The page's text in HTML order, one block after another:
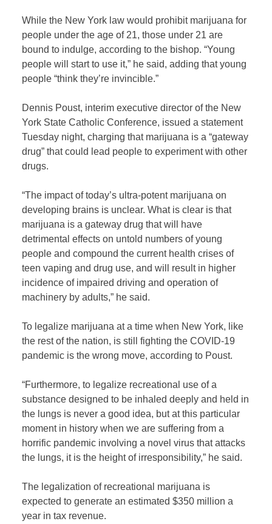
While the New York law would prohibit marijuana for
people under the age of 21, those under 21 are
bound to indulge, according to the bishop. “Young
people will start to use it,” he said, adding that young
people “think they’re invincible.”
Dennis Poust, interim executive director of the New
York State Catholic Conference, issued a statement
Tuesday night, charging that marijuana is a “gateway
drug” that could lead people to experiment with other
drugs.
“The impact of today’s ultra-potent marijuana on
developing brains is unclear. What is clear is that
marijuana is a gateway drug that will have
detrimental effects on untold numbers of young
people and compound the current health crises of
teen vaping and drug use, and will result in higher
incidence of impaired driving and operation of
machinery by adults,” he said.
To legalize marijuana at a time when New York, like
the rest of the nation, is still fighting the COVID-19
pandemic is the wrong move, according to Poust.
“Furthermore, to legalize recreational use of a
substance designed to be inhaled deeply and held in
the lungs is never a good idea, but at this particular
moment in history when we are suffering from a
horrific pandemic involving a novel virus that attacks
the lungs, it is the height of irresponsibility,” he said.
The legalization of recreational marijuana is
expected to generate an estimated $350 million a
year in tax revenue.